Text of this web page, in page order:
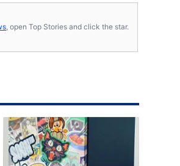
, open Top Stories and click the star.